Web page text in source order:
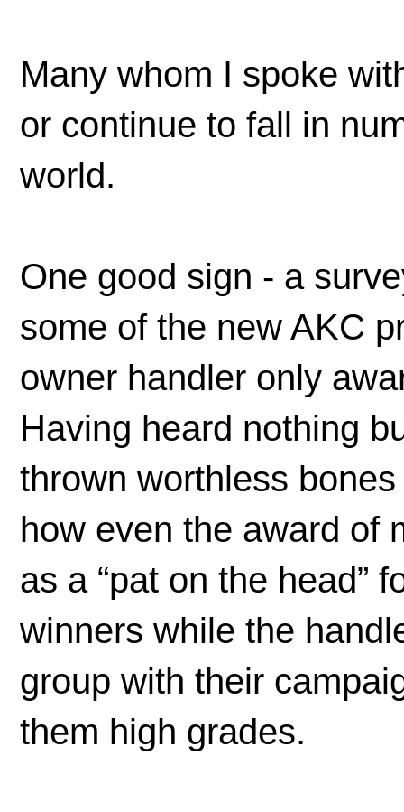
Many whom I spoke
or continue to fall in
world.
One good sign - a
some of the new AKC
owner handler only
Having heard nothing
thrown worthless
how even the award of
as a “pat on the head”
winners while the
group with their
them high grades.